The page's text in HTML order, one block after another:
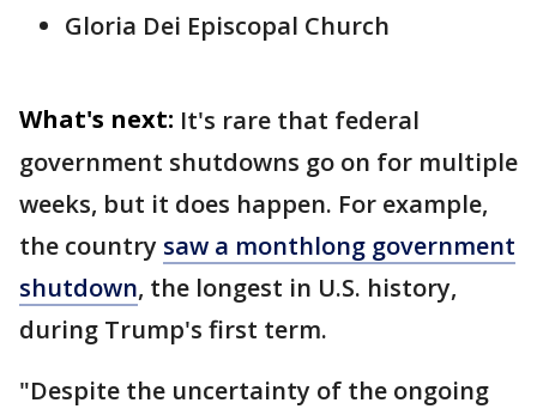
Gloria Dei Episcopal Church
What's next: It's rare that federal
government shutdowns go on for multiple
weeks, but it does happen. For example,
the country saw a monthlong government
shutdown, the longest in U.S. history,
during Trump's first term.
"Despite the uncertainty of the ongoing